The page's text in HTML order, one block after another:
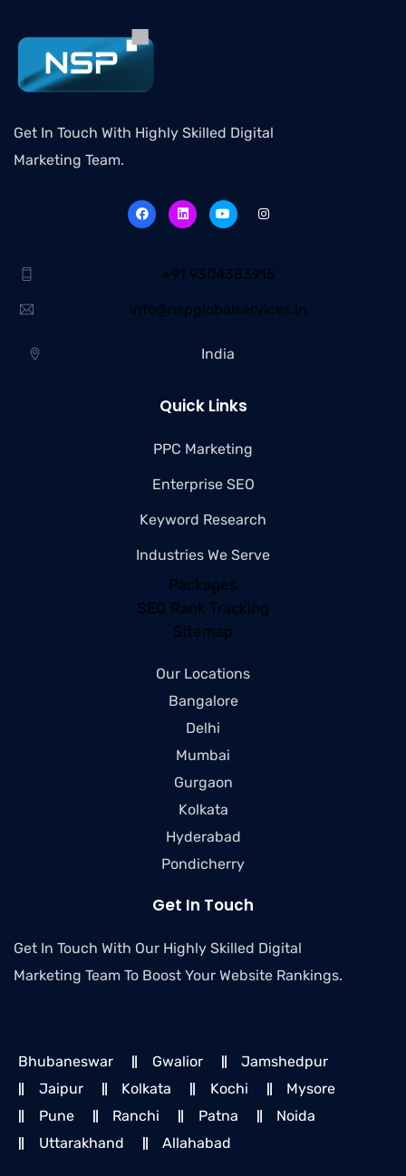
Get In Touch With Highly Skilled Digital
Marketing Team.
+91 9304383915
info@nspglobalservices.in
India
Quick Links
PPC Marketing
Enterprise SEO
Keyword Research
Industries We Serve
Packages
SEO Rank Tracking
Sitemap
Our Locations
Bangalore
Delhi
Mumbai
Gurgaon
Kolkata
Hyderabad
Pondicherry
Get In Touch
Get In Touch With Our Highly Skilled Digital
Marketing Team To Boost Your Website Rankings.
Bhubaneswar Gwalior
Jamshedpur
Jaipur
Kolkata Kochi
Mysore
Pune
Ranchi Patna
Noida
Uttarakhand
Allahabad